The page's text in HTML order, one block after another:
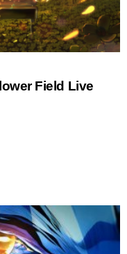
Field Live